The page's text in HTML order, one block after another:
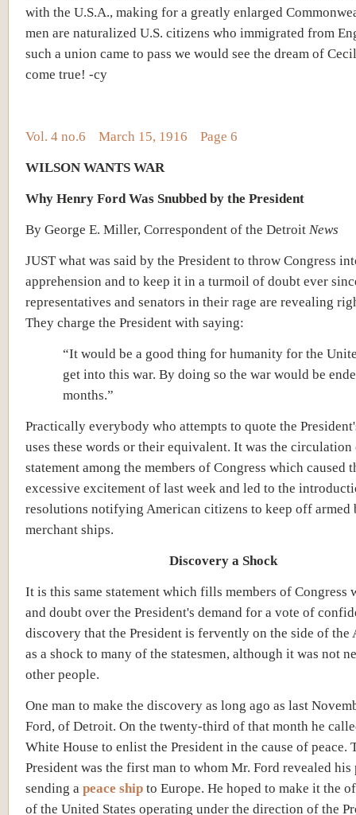
with the U.S.A., making for a greatly enlarged
men are naturalized U.S. citizens who immigrated from
such a union came to pass we would see the dream of
come true! -cy
Vol. 4 no.6 March 15, 1916 Page 6
WILSON WANTS WAR
Why Henry Ford Was Snubbed by the President
By George E. Miller, Correspondent of the Detroit News
JUST what was said by the President to throw Congress
apprehension and to keep it in a turmoil of doubt ever
representatives and senators in their rage are revealing
They charge the President with saying:
“It would be a good thing for humanity for the
get into this war. By doing so the war would be
months.”
Practically everybody who attempts to quote the
uses these words or their equivalent. It was the
statement among the members of Congress which caused
excessive excitement of last week and led to the
resolutions notifying American citizens to keep off armed
merchant ships.
Discovery a Shock
It is this same statement which fills members of Congress
and doubt over the President's demand for a vote of
discovery that the President is fervently on the side of the
as a shock to many of the statesmen, although it was not
other people.
One man to make the discovery as long ago as last
Ford, of Detroit. On the twenty-third of that month he
White House to enlist the President in the cause of peace.
President was the first man to whom Mr. Ford revealed his
sending a peace ship to Europe. He hoped to make it the
of the United States operating under the direction of the